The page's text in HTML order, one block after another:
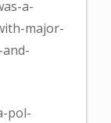
a-
major-
pol-